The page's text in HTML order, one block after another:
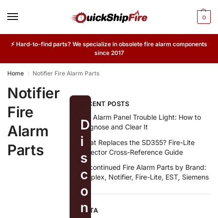
0
⚡ Hard-to-find parts? We specialize in obsolete fire alarm components
since 2017
Home / Notifier Fire Alarm Parts
Notifier
Fire
Alarm
Parts
D
i
s
c
o
n
RECENT POSTS
Fire Alarm Panel Trouble Light: How to
Diagnose and Clear It
What Replaces the SD355? Fire-Lite
Detector Cross-Reference Guide
Discontinued Fire Alarm Parts by Brand:
Simplex, Notifier, Fire-Lite, EST, Siemens
META